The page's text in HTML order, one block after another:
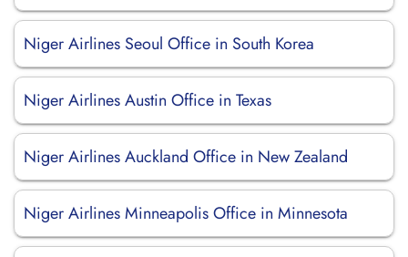
Niger Airlines Seoul Office in South Korea
Niger Airlines Austin Office in Texas
Niger Airlines Auckland Office in New Zealand
Niger Airlines Minneapolis Office in Minnesota